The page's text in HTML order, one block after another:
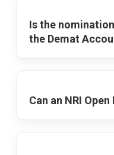
Is the
the Demat
Can an NRI